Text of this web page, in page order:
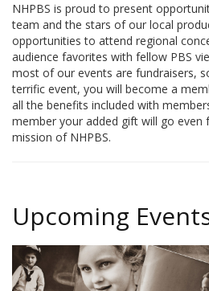
NHPBS is proud to present
team and the stars of our local
opportunities to attend regional
audience favorites with fellow PBS
most of our events are fundraisers,
terrific event, you will become a
all the benefits included with
member your added gift will go
mission of NHPBS.
Upcoming